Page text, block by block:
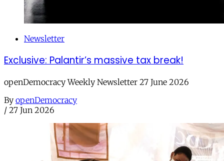
Newsletter
Exclusive: Palantir’s massive tax break!
openDemocracy Weekly Newsletter 27 June 2026
By openDemocracy
/ 27 Jun 2026